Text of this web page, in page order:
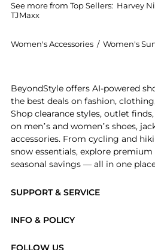
See more from Top Sellers: Harvey
TJMaxx
Women's Accessories / Women's
SUPPORT & SERVICE
INFO & POLICY
FOLLOW US
BeyondStyle offers AI-powered
the best deals on fashion,
Shop clearance styles, outlet
on men’s and women’s shoes,
accessories. From cycling and
snow essentials, explore
seasonal savings — all in one